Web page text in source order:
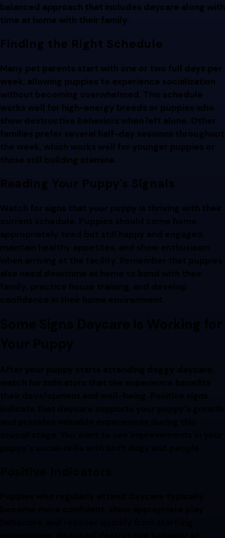
balanced approach that includes daycare along with
time at home with their family.
Finding the Right Schedule
Many pet parents start with one or two full days per
week, allowing puppies to experience socialization
without becoming overwhelmed. This schedule
works well for high-energy breeds or puppies who
show destructive behaviors when left alone. Other
families prefer several half-day sessions throughout
the week, which works well for younger puppies or
those still building stamina.